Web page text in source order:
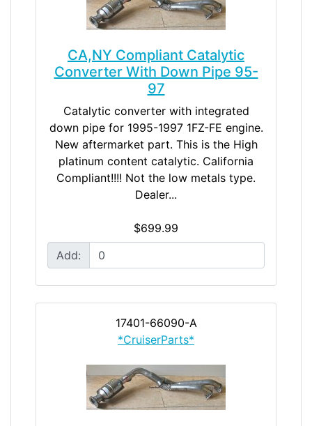
CA,NY Compliant Catalytic
Converter With Down Pipe 95-
97
Catalytic converter with integrated
down pipe for 1995-1997 1FZ-FE engine.
New aftermarket part. This is the High
platinum content catalytic. California
Compliant!!!! Not the low metals type.
Dealer...
$699.99
Add:
17401-66090-A
*CruiserParts*